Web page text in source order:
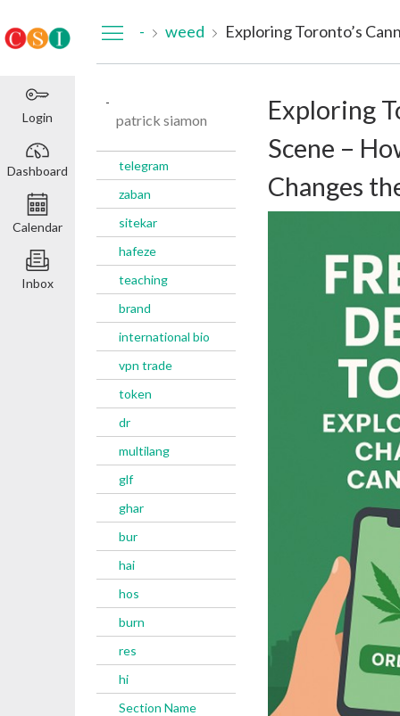
Login
Dashboard
Calendar
Inbox
- weed
-
patrick siamon
telegram
zaban
sitekar
hafeze
teaching
brand
international bio
vpn trade
token
dr
multilang
glf
ghar
bur
hai
hos
burn
res
hi
Section Name
Exploring
Scene –
Changes